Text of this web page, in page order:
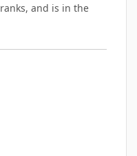
ranks, and is in the